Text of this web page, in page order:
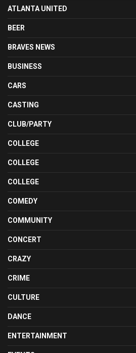
ATLANTA UNITED
BEER
BRAVES NEWS
BUSINESS
CARS
CASTING
CLUB/PARTY
COLLEGE
COLLEGE
COLLEGE
COMEDY
COMMUNITY
CONCERT
CRAZY
CRIME
CULTURE
DANCE
ENTERTAINMENT